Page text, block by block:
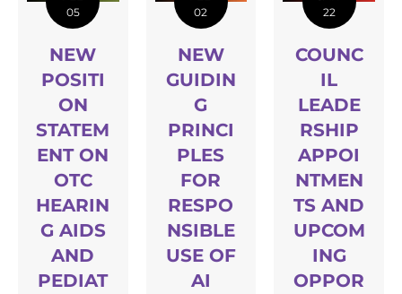
05
NEW
POSITI
ON
STATEM
ENT ON
OTC
HEARIN
G AIDS
AND
PEDIAT
02
NEW
GUIDIN
G
PRINCI
PLES
FOR
RESPO
NSIBLE
USE OF
AI
22
COUNC
IL
LEADE
RSHIP
APPOI
NTMEN
TS AND
UPCOM
ING
OPPOR